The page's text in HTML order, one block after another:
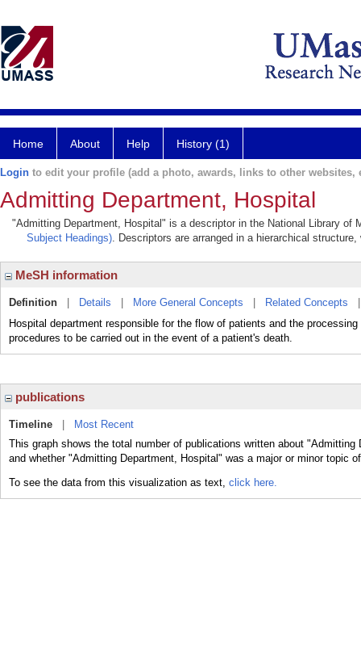
Home About Help History (1)
Login to edit your profile (add a photo, awards, links to other websites,
Admitting Department, Hospital
"Admitting Department, Hospital" is a descriptor in the National Library of
Subject Headings). Descriptors are arranged in a hierarchical
MeSH information
Definition Details More General Concepts Related Concepts
Hospital department responsible for the flow of patients and the
procedures to be carried out in the event of a patient's death.
publications
Timeline
Most Recent
This graph shows the total number of publications written about
and whether "Admitting Department, Hospital" was a major or minor topic
To see the data from this visualization as text, click here.